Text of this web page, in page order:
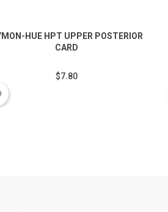
HUE HPT UPPER POSTERIOR
CARD
$7.80